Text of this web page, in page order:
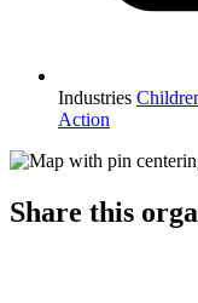
Industries
Action
Share this